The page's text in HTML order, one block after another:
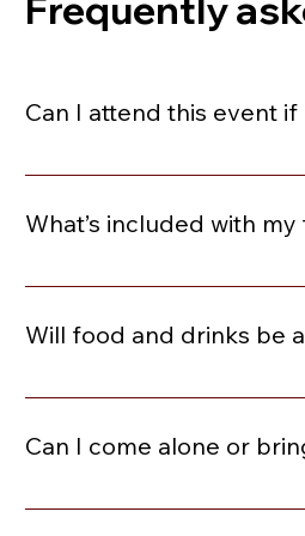
Frequently
Can I attend this event
You are welcome to join if you
What’s included with my
Each event can be different.
Will food and drinks be
This varies by event. Please
Can I come alone or
Absolutely! Many of our